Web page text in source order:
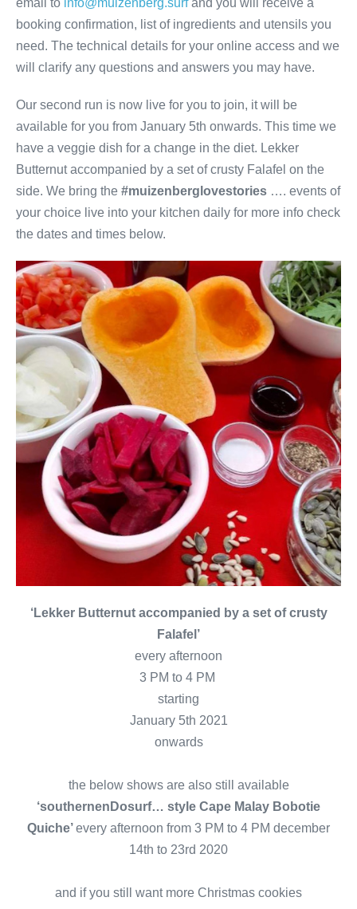
email to info@muizenberg.surfand you will receive a
booking confirmation, list of ingredients and utensils you
need. The technical details for your online access and we
will clarify any questions and answers you may have.
Our second run is now live for you to join, it will be
available for you from January 5th onwards. This time we
have a veggie dish for a change in the diet. Lekker
Butternut accompanied by a set of crusty Falafel on the
side. We bring the #muizenberglovestories …. events of
your choice live into your kitchen daily for more info check
the dates and times below.
‘Lekker Butternut accompanied by a set of crusty
Falafel’
every afternoon
3 PM to 4 PM
starting
January 5th 2021
onwards
the below shows are also still available
‘southernenDosurf… style Cape Malay Bobotie
Quiche’every afternoon from 3 PM to 4 PM december
14th to 23rd 2020
and if you still want more Christmas cookies